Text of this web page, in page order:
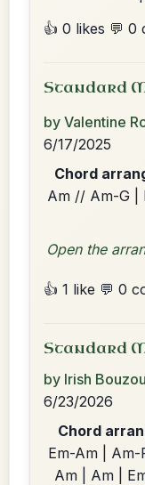
👍 0 likes 💬 0
Standard
by Valentine
6/17/2025
Chord
Am // Am-G |
Open the
👍 1 like 💬 0
Standard
by Irish
6/23/2026
Chord
Em-Am | Am-
Am | Am |